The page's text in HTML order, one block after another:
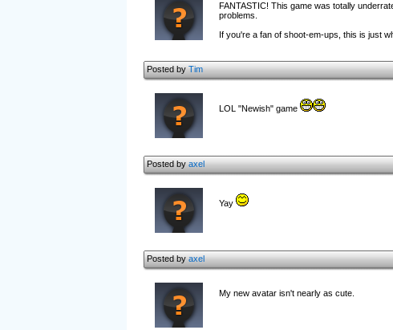
FANTASTIC! This game was totally
problems.
If you're a fan of shoot-em-ups, this is just
Posted byTim
LOL "Newish" game
Posted byaxel
Yay
Posted byaxel
My new avatar isn't nearly as cute.